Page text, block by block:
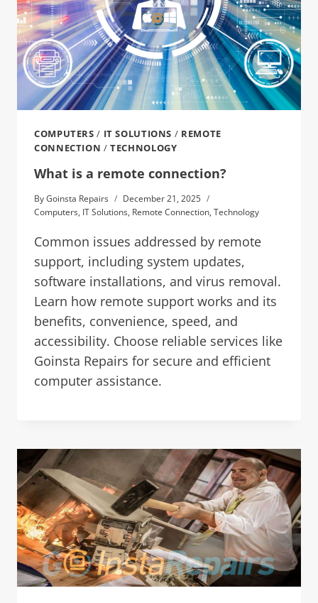
COMPUTERS / IT SOLUTIONS / REMOTE
CONNECTION /TECHNOLOGY
What is a remote connection?
ByGoinsta Repairs
December 21, 2025
Computers, IT Solutions, Remote Connection, Technology
Common issues addressed by remote
support, including system updates,
software installations, and virus removal.
Learn how remote support works and its
benefits, convenience, speed, and
accessibility. Choose reliable services like
Goinsta Repairs for secure and efficient
computer assistance.